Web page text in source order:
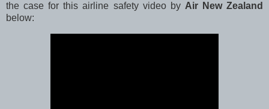
the case for this airline safety video by Air New Zealand
below: